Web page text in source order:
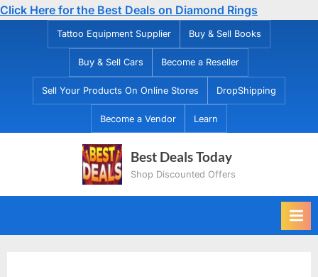
Click Here for the Best Deals on Diamond Rings
Tattoo Equipment Supplier Buy & Sell Books
Buy & Sell Cars Become a Reseller
Sell Your Products On Online Stores DropShipping
Become a Vendor Learn
Best Deals Today
Shop Discounted Offers